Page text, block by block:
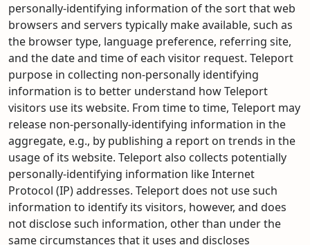
personally-identifying information of the sort that web
browsers and servers typically make available, such as
the browser type, language preference, referring site,
and the date and time of each visitor request. Teleport
purpose in collecting non-personally identifying
information is to better understand how Teleport
visitors use its website. From time to time, Teleport may
release non-personally-identifying information in the
aggregate, e.g., by publishing a report on trends in the
usage of its website. Teleport also collects potentially
personally-identifying information like Internet
Protocol (IP) addresses. Teleport does not use such
information to identify its visitors, however, and does
not disclose such information, other than under the
same circumstances that it uses and discloses